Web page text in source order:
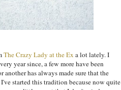
The Crazy Lady at the Ex a lot lately. I
year since, a few more have been
another has always made sure that the
started this tradition because now quite